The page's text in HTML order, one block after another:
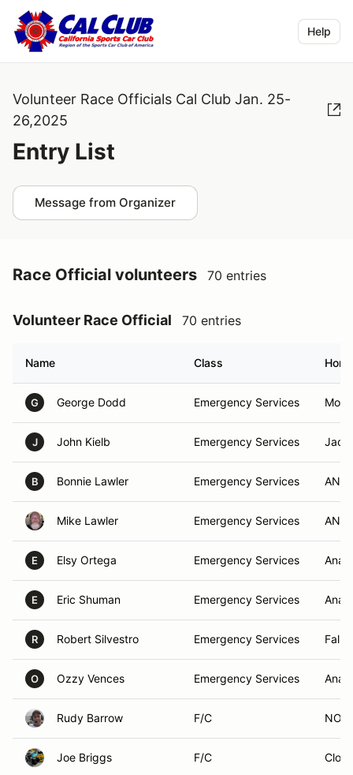
Help
Volunteer Race Officials Cal Club Jan. 25-
26,2025
Entry List
Message from Organizer
Race Official volunteers 70 entries
Volunteer Race Official 70 entries
Name Class
G George Dodd Emergency Services
J John Kielb Emergency Services
B Bonnie Lawler Emergency Services
Mike Lawler Emergency Services
E Elsy Ortega Emergency Services
E Eric Shuman Emergency Services
R Robert Silvestro Emergency Services
O Ozzy Vences Emergency Services
Rudy Barrow F/C
Joe Briggs F/C